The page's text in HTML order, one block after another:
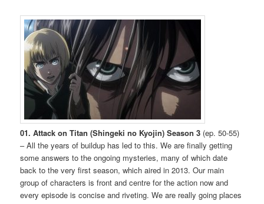
01. Attack on Titan (Shingeki no Kyojin) Season 3 (ep. 50-55)
– All the years of buildup has led to this. We are finally getting
some answers to the ongoing mysteries, many of which date
back to the very first season, which aired in 2013. Our main
group of characters is front and centre for the action now and
every episode is concise and riveting. We are really going places